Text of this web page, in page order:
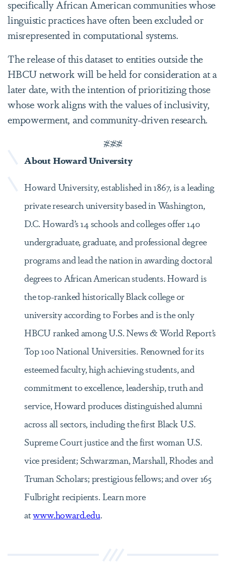
specifically African American communities whose
linguistic practices have often been excluded or
misrepresented in computational systems.
The release of this dataset to entities outside the
HBCU network will be held for consideration at a
later date, with the intention of prioritizing those
whose work aligns with the values of inclusivity,
empowerment, and community-driven research.
###
About Howard University
Howard University, established in 1867, is a leading
private research university based in Washington,
D.C. Howard’s 14 schools and colleges offer 140
undergraduate, graduate, and professional degree
programs and lead the nation in awarding doctoral
degrees to African American students. Howard is
the top-ranked historically Black college or
university according to Forbes and is the only
HBCU ranked among U.S. News & World Report’s
Top 100 National Universities. Renowned for its
esteemed faculty, high achieving students, and
commitment to excellence, leadership, truth and
service, Howard produces distinguished alumni
across all sectors, including the first Black U.S.
Supreme Court justice and the first woman U.S.
vice president; Schwarzman, Marshall, Rhodes and
Truman Scholars; prestigious fellows; and over 165
Fulbright recipients. Learn more
atwww.howard.edu.